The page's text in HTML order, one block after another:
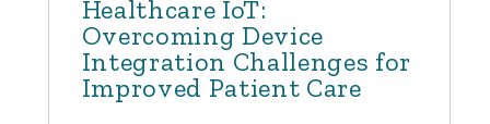
Healthcare IoT:
Overcoming Device
Integration Challenges for
Improved Patient Care